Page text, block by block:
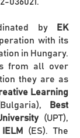
by EK
with its
in Hungary.
from all over
they are as
Learning
Best
(UPT),
IELM (ES). The